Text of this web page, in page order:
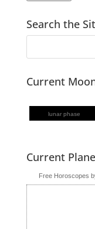
Search the
Current
lunar phase
Current
Free Horoscopes